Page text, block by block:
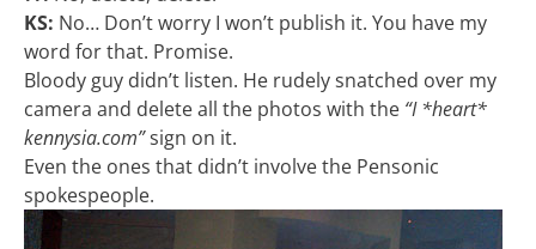
KS: No… Don’t worry I won’t publish it. You have my
word for that. Promise.
Bloody guy didn’t listen. He rudely snatched over my
camera and delete all the photos with the “I *heart*
kennysia.com”sign on it.
Even the ones that didn’t involve the Pensonic
spokespeople.